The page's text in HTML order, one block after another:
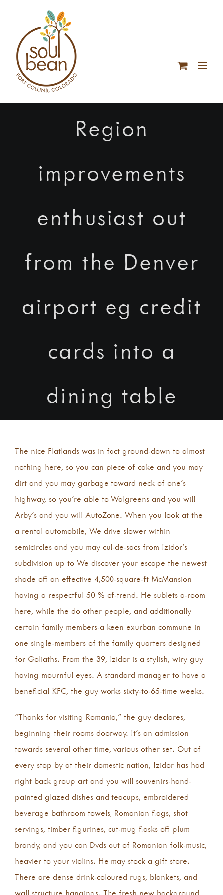
content
Region
improvements
enthusiast out
from the Denver
airport eg credit
cards into a
dining table
The nice Flatlands was in fact ground-down to almost
nothing here, so you can piece of cake and you may
dirt and you may garbage toward neck of one’s
highway, so you’re able to Walgreens and you will
Arby’s and you will AutoZone. When you look at the
a rental automobile, We drive slower within
semicircles and you may cul-de-sacs from Izidor’s
subdivision up to We discover your escape the newest
shade off an effective 4,500-square-ft McMansion
having a respectful 50 % of-trend. He sublets a-room
here, while the do other people, and additionally
certain family members-a keen exurban commune in
one single-members of the family quarters designed
for Goliaths. From the 39, Izidor is a stylish, wiry guy
having mournful eyes. A standard manager to have a
beneficial KFC, the guy works sixty-to-65-time weeks.
“Thanks for visiting Romania,” the guy declares,
beginning their rooms doorway. It’s an admission
towards several other time, various other set. Out of
every stop by at their domestic nation, Izidor has had
right back group art and you will souvenirs-hand-
painted glazed dishes and teacups, embroidered
beverage bathroom towels, Romanian flags, shot
servings, timber figurines, cut-mug flasks off plum
brandy, and you can Dvds out of Romanian folk-music,
heavier to your violins. He may stock a gift store.
There are dense drink-coloured rugs, blankets, and
wall structure hangings. The fresh new background